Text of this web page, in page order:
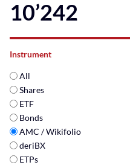
10’242
Instrument
All
Shares
ETF
Bonds
AMC / Wikifolio
deriBX
ETPs